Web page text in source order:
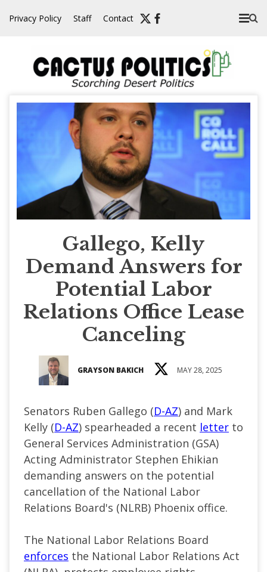
Privacy Policy Staff Contact
Gallego, Kelly
Demand Answers for
Potential Labor
Relations Office Lease
Canceling
GRAYSON BAKICH MAY 28, 2025
Senators Ruben Gallego (D-AZ) and Mark
Kelly (D-AZ) spearheaded a recent letter to
General Services Administration (GSA)
Acting Administrator Stephen Ehikian
demanding answers on the potential
cancellation of the National Labor
Relations Board's (NLRB) Phoenix office.
The National Labor Relations Board
enforces the National Labor Relations Act